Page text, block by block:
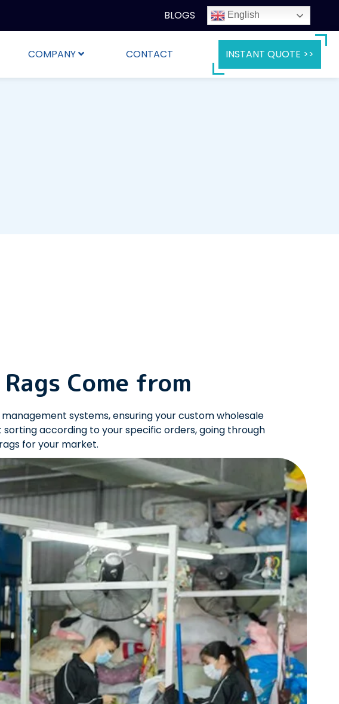
BLOGS English
COMPANY CONTACT INSTANT QUOTE >>
Come from
systems, ensuring your custom wholesale
according to your specific orders, going through
for your market.